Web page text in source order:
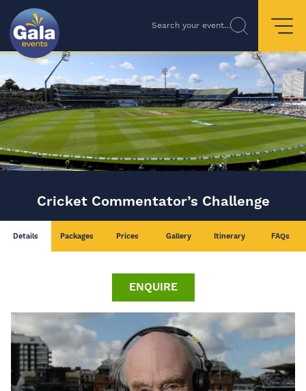
Search your event...
Cricket Commentator’s Challenge
Details Packages Prices Gallery Itinerary FAQs
ENQUIRE